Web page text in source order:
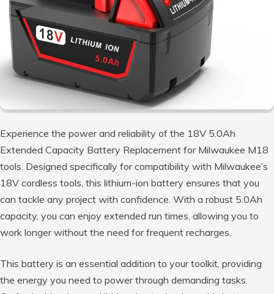
Experience the power and reliability of the 18V 5.0Ah
Extended Capacity Battery Replacement for Milwaukee M18
tools. Designed specifically for compatibility with Milwaukee’s
18V cordless tools, this lithium-ion battery ensures that you
can tackle any project with confidence. With a robust 5.0Ah
capacity, you can enjoy extended run times, allowing you to
work longer without the need for frequent recharges.
This battery is an essential addition to your toolkit, providing
the energy you need to power through demanding tasks.